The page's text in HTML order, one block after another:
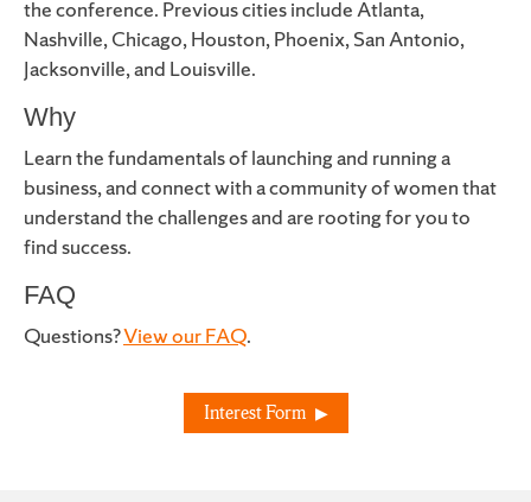
the conference. Previous cities include Atlanta,
Nashville, Chicago, Houston, Phoenix, San Antonio,
Jacksonville, and Louisville.
Why
Learn the fundamentals of launching and running a
business, and connect with a community of women that
understand the challenges and are rooting for you to
find success.
FAQ
Questions?View our FAQ.
Interest Form